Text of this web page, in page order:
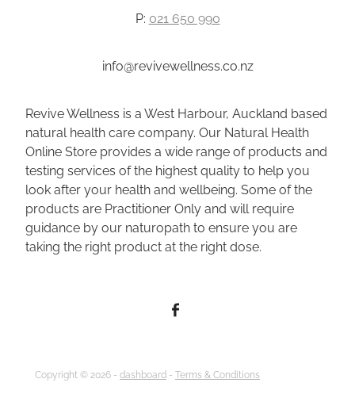
P: 021 650 990
info@revivewellness.co.nz
Revive Wellness is a West Harbour, Auckland based
natural health care company. Our Natural Health
Online Store provides a wide range of products and
testing services of the highest quality to help you
look after your health and wellbeing. Some of the
products are Practitioner Only and will require
guidance by our naturopath to ensure you are
taking the right product at the right dose.
Copyright © 2026 - dashboard - Terms & Conditions